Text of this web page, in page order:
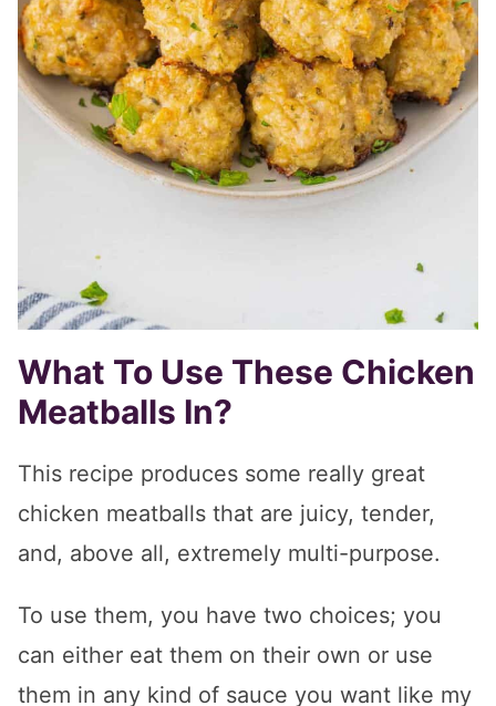
What To Use These Chicken
Meatballs In?
This recipe produces some really great
chicken meatballs that are juicy, tender,
and, above all, extremely multi-purpose.
To use them, you have two choices; you
can either eat them on their own or use
them in any kind of sauce you want like my